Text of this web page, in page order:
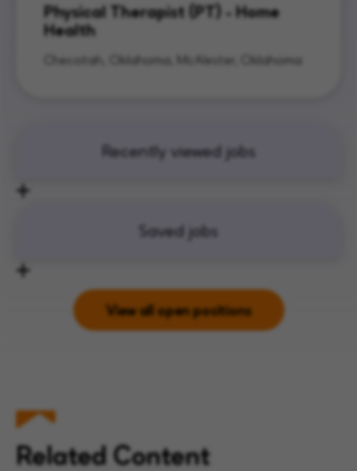
Physical Therapist (PT) - Home
Health
Checotah, Oklahoma, McAlester, Oklahoma
Recently viewed jobs
Saved jobs
View all open positions
Related Content